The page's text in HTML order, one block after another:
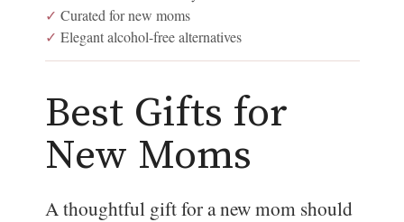
✓ Curated for new moms
✓ Elegant alcohol-free alternatives
Best Gifts for
New Moms
A thoughtful gift for a new mom should